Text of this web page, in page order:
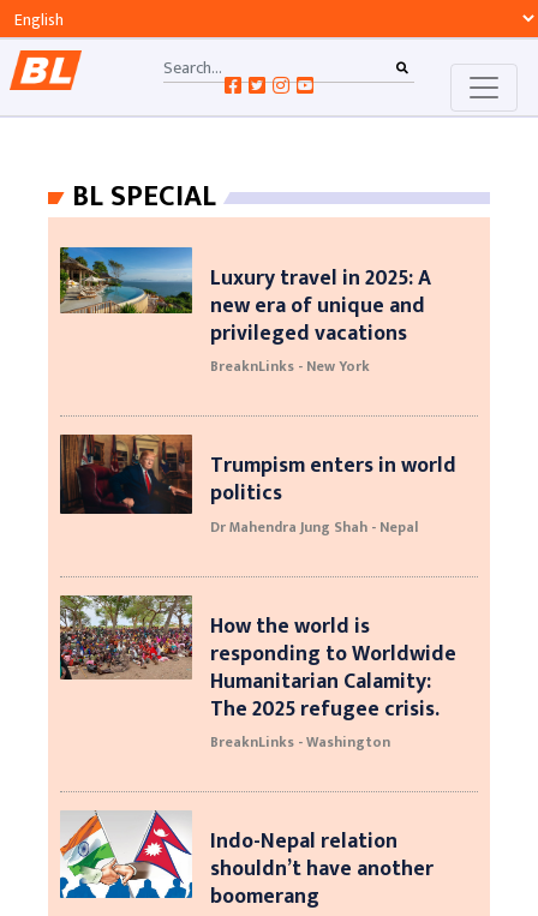
BL SPECIAL
Luxury travel in 2025: A
new era of unique and
privileged vacations
BreaknLinks - New York
Trumpism enters in world
politics
Dr Mahendra Jung Shah - Nepal
How the world is
responding to Worldwide
Humanitarian Calamity:
The 2025 refugee crisis.
BreaknLinks - Washington
Indo-Nepal relation
shouldn’t have another
boomerang